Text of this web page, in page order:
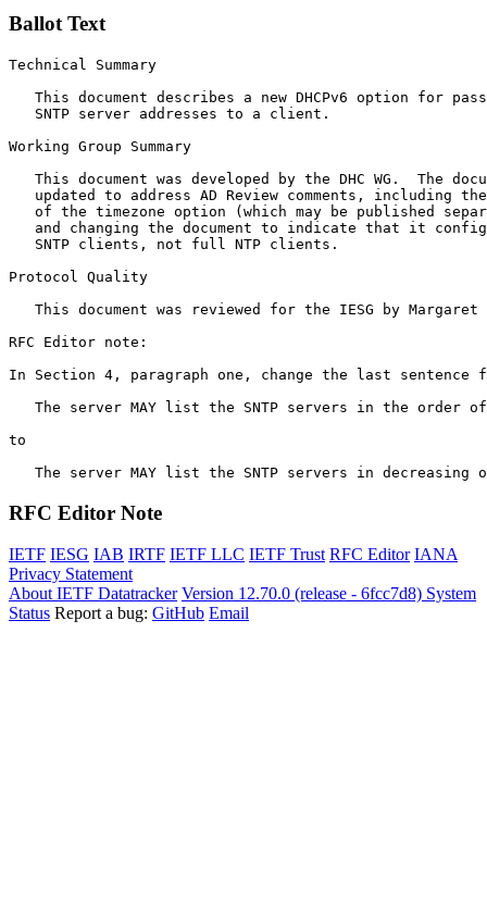
Ballot Text
Technical Summary
This document describes a new DHCPv6 option for
   SNTP server addresses to a client.
Working Group Summary
This document was developed by the DHC WG.  The
updated to address AD Review comments, including
of the timezone option (which may be published
and changing the document to indicate that it
   SNTP clients, not full NTP clients.
Protocol Quality
This document was reviewed for the IESG by Margaret
RFC Editor note:
In Section 4, paragraph one, change the last sentence
The server MAY list the SNTP servers in the order
to
The server MAY list the SNTP servers in decreasing
RFC Editor Note
IETF IESG IAB IRTF IETF LLC IETF Trust RFC Editor IANA
Privacy Statement
About IETF Datatracker Version 12.70.0 (release - 6fcc7d8) System
Status Report a bug: GitHub Email